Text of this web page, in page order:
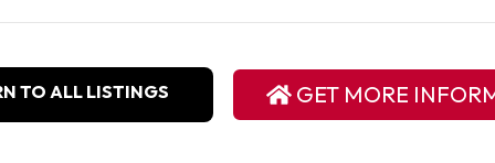
TO ALL LISTINGS GET MORE